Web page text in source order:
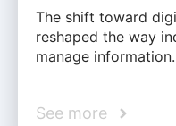
The shift toward
reshaped the way
manage
See more